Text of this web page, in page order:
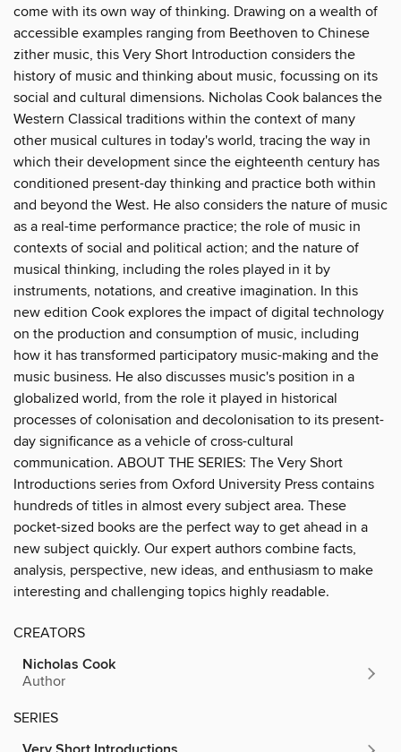
come with its own way of thinking. Drawing on a wealth of
accessible examples ranging from Beethoven to Chinese
zither music, this Very Short Introduction considers the
history of music and thinking about music, focussing on its
social and cultural dimensions. Nicholas Cook balances the
Western Classical traditions within the context of many
other musical cultures in today's world, tracing the way in
which their development since the eighteenth century has
conditioned present-day thinking and practice both within
and beyond the West. He also considers the nature of music
as a real-time performance practice; the role of music in
contexts of social and political action; and the nature of
musical thinking, including the roles played in it by
instruments, notations, and creative imagination. In this
new edition Cook explores the impact of digital technology
on the production and consumption of music, including
how it has transformed participatory music-making and the
music business. He also discusses music's position in a
globalized world, from the role it played in historical
processes of colonisation and decolonisation to its present-
day significance as a vehicle of cross-cultural
communication. ABOUT THE SERIES: The Very Short
Introductions series from Oxford University Press contains
hundreds of titles in almost every subject area. These
pocket-sized books are the perfect way to get ahead in a
new subject quickly. Our expert authors combine facts,
analysis, perspective, new ideas, and enthusiasm to make
interesting and challenging topics highly readable.
CREATORS
Nicholas Cook
Author
SERIES